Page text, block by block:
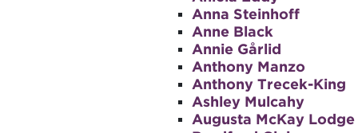
Anna Steinhoff
Anne Black
Annie Gårlid
Anthony Manzo
Anthony Trecek-King
Ashley Mulcahy
Augusta McKay Lodge